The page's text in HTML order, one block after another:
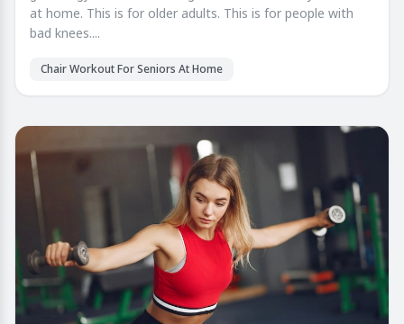
at home. This is for older adults. This is for people with
bad knees....
Chair Workout For Seniors At Home